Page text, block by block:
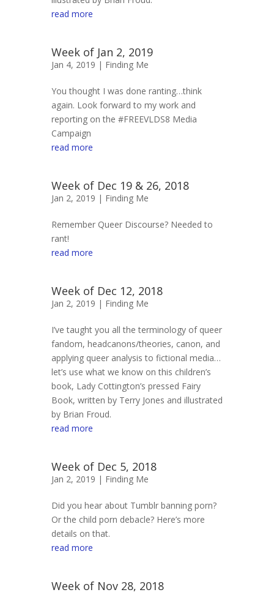
read more
Week of Jan 2, 2019
Jan 4, 2019 | Finding Me
You thought I was done ranting…think
again. Look forward to my work and
reporting on the #FREEVLDS8 Media
Campaign
read more
Week of Dec 19 & 26, 2018
Jan 2, 2019 | Finding Me
Remember Queer Discourse? Needed to
rant!
read more
Week of Dec 12, 2018
Jan 2, 2019 | Finding Me
I’ve taught you all the terminology of queer
fandom, headcanons/theories, canon, and
applying queer analysis to fictional media…
let’s use what we know on this children’s
book, Lady Cottington’s pressed Fairy
Book, written by Terry Jones and illustrated
by Brian Froud.
read more
Week of Dec 5, 2018
Jan 2, 2019 | Finding Me
Did you hear about Tumblr banning porn?
Or the child porn debacle? Here’s more
details on that.
read more
Week of Nov 28, 2018